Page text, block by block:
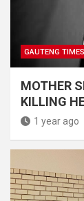
GAUTENG TIMES
MOTHER
KILLING
1 year ago